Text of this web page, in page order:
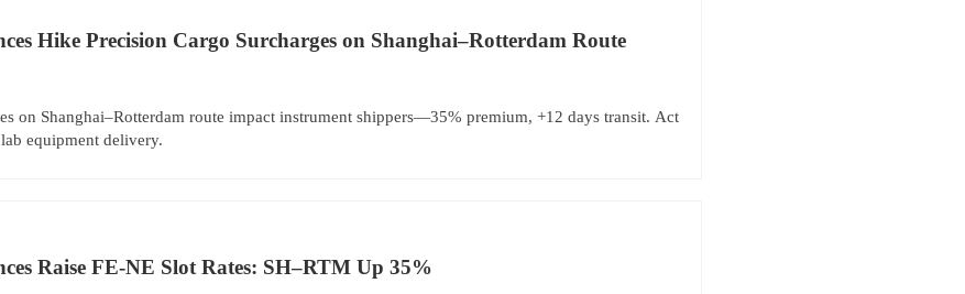
Hike Precision Cargo Surcharges on Shanghai–Rotterdam Route
on Shanghai–Rotterdam route impact instrument shippers—35% premium, +12 days transit. Act
equipment delivery.
Raise FE-NE Slot Rates: SH–RTM Up 35%